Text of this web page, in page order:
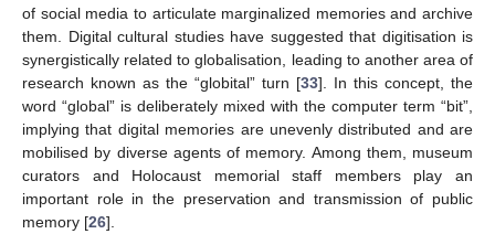
of social media to articulate marginalized memories and archive
them. Digital cultural studies have suggested that digitisation is
synergistically related to globalisation, leading to another area of
research known as the “globital” turn [33]. In this concept, the
word “global” is deliberately mixed with the computer term “bit”,
implying that digital memories are unevenly distributed and are
mobilised by diverse agents of memory. Among them, museum
curators and Holocaust memorial staff members play an
important role in the preservation and transmission of public
memory [26].